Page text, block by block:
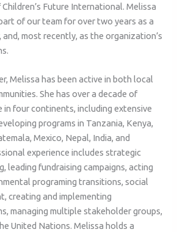
Future International. Melissa
of our team for over two years as a
and, most recently, as the organization’s
Melissa has been active in both local
She has over a decade of
in four continents, including extensive
programs in Tanzania, Kenya,
Mexico, Nepal, India, and
experience includes strategic
leading fundraising campaigns, acting
programing transitions, social
creating and implementing
managing multiple stakeholder groups,
United Nations. Melissa holds a